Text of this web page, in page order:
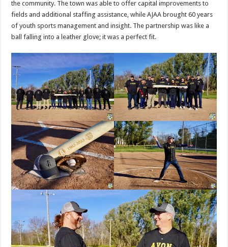
the community. The town was able to offer capital improvements to
fields and additional staffing assistance, while AJAA brought 60 years
of youth sports management and insight. The partnership was like a
ball falling into a leather glove; it was a perfect fit.